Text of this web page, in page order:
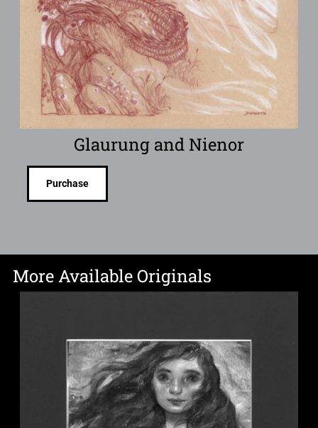
Glaurung and Nienor
Purchase
More Available Originals